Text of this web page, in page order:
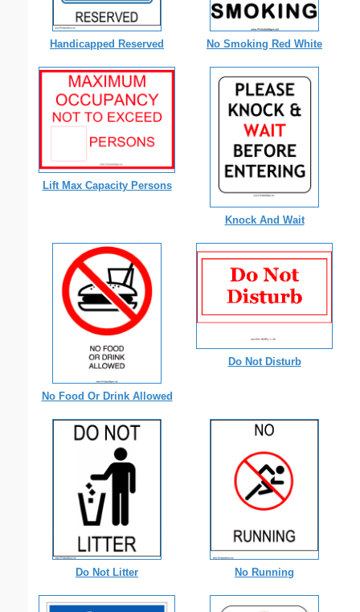
Handicapped Reserved No Smoking Red White
Lift Max Capacity Persons
Knock And Wait
No Food Or Drink Allowed
Do Not Disturb
Do Not Litter No Running